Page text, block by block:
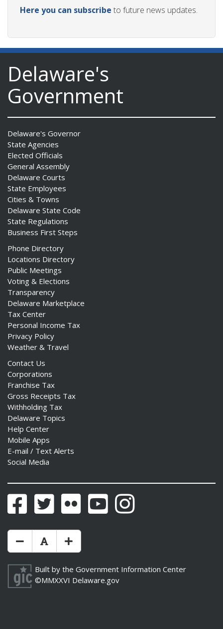
Here you can subscribe to future news updates.
Delaware's
Government
Delaware's Governor
State Agencies
Elected Officials
General Assembly
Delaware Courts
State Employees
Cities & Towns
Delaware State Code
State Regulations
Business First Steps
Phone Directory
Locations Directory
Public Meetings
Voting & Elections
Transparency
Delaware Marketplace
Tax Center
Personal Income Tax
Privacy Policy
Weather & Travel
Contact Us
Corporations
Franchise Tax
Gross Receipts Tax
Withholding Tax
Delaware Topics
Help Center
Mobile Apps
E-mail / Text Alerts
Social Media
FacebookTwitter Flickr YouTubeInstagram
Make Text Size Smaler
Reset Text Size
Make Text Size Bigger
Built by the Government Information Center
©MMXXVI Delaware.gov